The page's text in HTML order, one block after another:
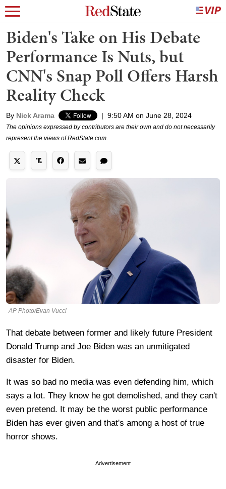
Biden's Take on His Debate
Performance Is Nuts, but
CNN's Snap Poll Offers Harsh
Reality Check
By Nick Arama | 9:50 AM on June 28, 2024
The opinions expressed by contributors are their own and do not necessarily
represent the views of RedState.com.
AP Photo/Evan Vucci
That debate between former and likely future President
Donald Trump and Joe Biden was an unmitigated
disaster for Biden.
It was so bad no media was even defending him, which
says a lot. They know he got demolished, and they can't
even pretend. It may be the worst public performance
Biden has ever given and that's among a host of true
horror shows.
Advertisement